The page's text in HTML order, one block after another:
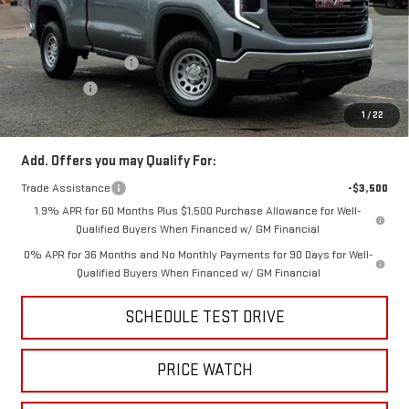
1 / 22
MSRP:
$46,650
Price:
$41,999
Purchase Allowance
-$1,750
Bonus Cash
-$1,750
Price
$38,499
Add. Offers you may Qualify For:
Trade Assistance
-$3,500
1.9% APR for 60 Months Plus $1,500 Purchase Allowance for Well-
Qualified Buyers When Financed w/ GM Financial
0% APR for 36 Months and No Monthly Payments for 90 Days for Well-
Qualified Buyers When Financed w/ GM Financial
SCHEDULE TEST DRIVE
PRICE WATCH